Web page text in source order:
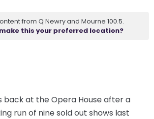
from Q Newry and Mourne 100.5.
make this your preferred location?
back at the Opera House after a
run of nine sold out shows last